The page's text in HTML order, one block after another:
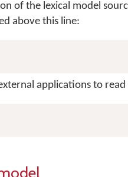
of the lexical model
above this line:
applications to